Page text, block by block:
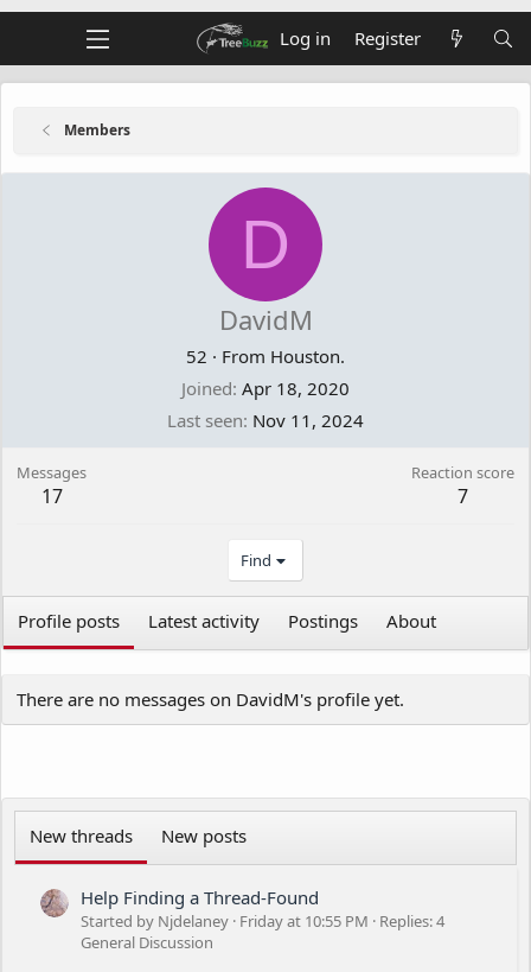
Log in Register
Members
D
DavidM
52 · From Houston.
Joined Apr 18, 2020
Last seen Nov 11, 2024
Messages
17
Reaction score
7
Find
Profile posts Latest activity Postings About
There are no messages on DavidM's profile yet.
New threads New posts
Help Finding a Thread-Found
Started by Njdelaney Friday at 10:55 PM
Replies: 4
General Discussion